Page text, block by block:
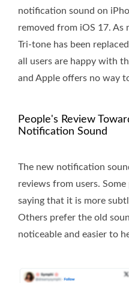
notification sound on
removed from iOS 17. As
Tri-tone has been
all users are happy with
and Apple offers no way
People's Review
Notification Sound
The new notification
reviews from users.
saying that it is more
Others prefer the old
noticeable and easier to